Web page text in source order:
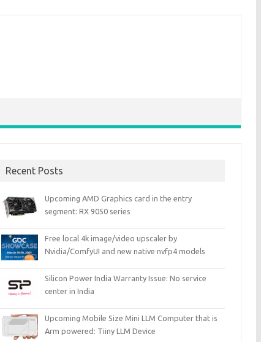
Recent Posts
Upcoming AMD Graphics card in the entry
segment: RX 9050 series
Free local 4k image/video upscaler by
Nvidia/ComfyUI and new native nvfp4 models
Silicon Power India Warranty Issue: No service
center in India
Upcoming Mobile Size Mini LLM Computer that is
Arm powered: Tiiny LLM Device